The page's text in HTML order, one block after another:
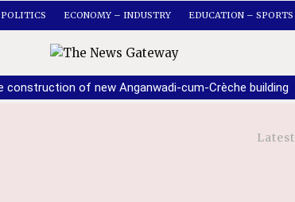
POLITICS ECONOMY – INDUSTRY EDUCATION – SPORTS
construction of new Anganwadi-cum-Crèche building
Latest